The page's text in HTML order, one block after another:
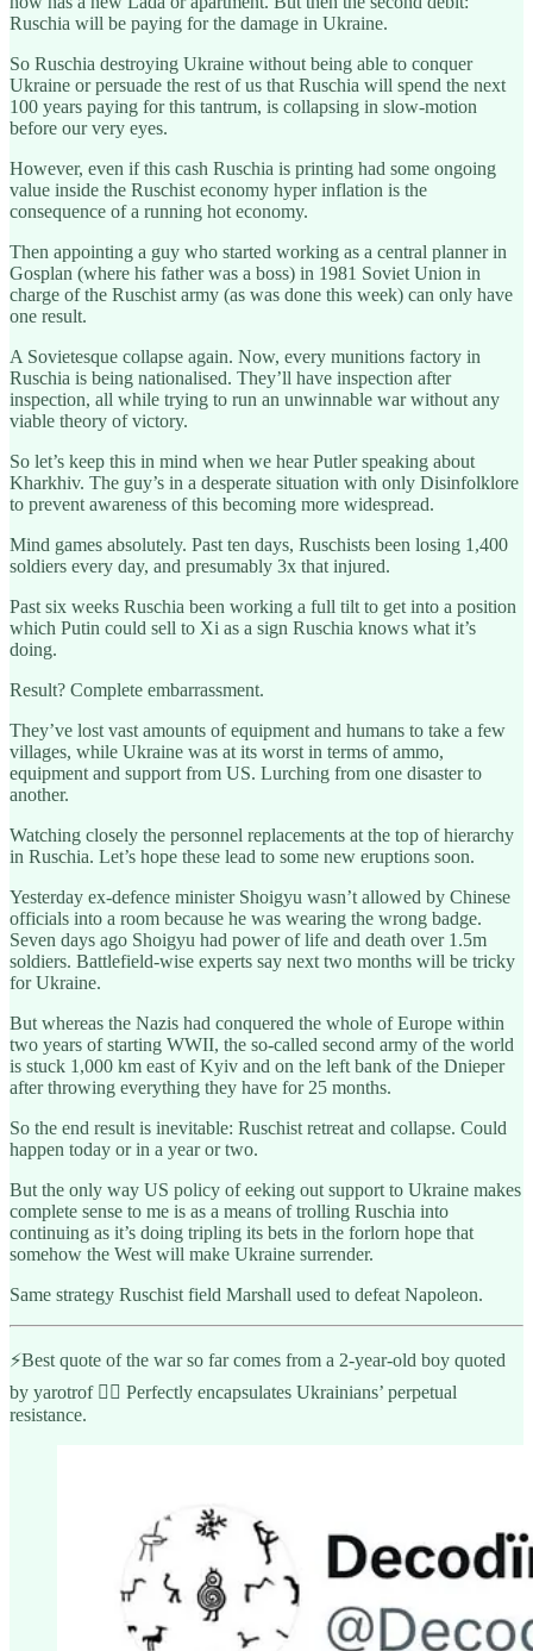
Ruschia will be paying for the damage in Ukraine.
So Ruschia destroying Ukraine without being able to conquer
Ukraine or persuade the rest of us that Ruschia will spend the next
100 years paying for this tantrum, is collapsing in slow-motion
before our very eyes.
However, even if this cash Ruschia is printing had some ongoing
value inside the Ruschist economy hyper inflation is the
consequence of a running hot economy.
Then appointing a guy who started working as a central planner in
Gosplan (where his father was a boss) in 1981 Soviet Union in
charge of the Ruschist army (as was done this week) can only have
one result.
A Sovietesque collapse again. Now, every munitions factory in
Ruschia is being nationalised. They’ll have inspection after
inspection, all while trying to run an unwinnable war without any
viable theory of victory.
So let’s keep this in mind when we hear Putler speaking about
Kharkhiv. The guy’s in a desperate situation with only Disinfolklore
to prevent awareness of this becoming more widespread.
Mind games absolutely. Past ten days, Ruschists been losing 1,400
soldiers every day, and presumably 3x that injured.
Past six weeks Ruschia been working a full tilt to get into a position
which Putin could sell to Xi as a sign Ruschia knows what it’s
doing.
Result? Complete embarrassment.
They’ve lost vast amounts of equipment and humans to take a few
villages, while Ukraine was at its worst in terms of ammo,
equipment and support from US. Lurching from one disaster to
another.
Watching closely the personnel replacements at the top of hierarchy
in Ruschia. Let’s hope these lead to some new eruptions soon.
Yesterday ex-defence minister Shoigyu wasn’t allowed by Chinese
officials into a room because he was wearing the wrong badge.
Seven days ago Shoigyu had power of life and death over 1.5m
soldiers. Battlefield-wise experts say next two months will be tricky
for Ukraine.
But whereas the Nazis had conquered the whole of Europe within
two years of starting WWII, the so-called second army of the world
is stuck 1,000 km east of Kyiv and on the left bank of the Dnieper
after throwing everything they have for 25 months.
So the end result is inevitable: Ruschist retreat and collapse. Could
happen today or in a year or two.
But the only way US policy of eeking out support to Ukraine makes
complete sense to me is as a means of trolling Ruschia into
continuing as it’s doing tripling its bets in the forlorn hope that
somehow the West will make Ukraine surrender.
Same strategy Ruschist field Marshall used to defeat Napoleon.
⚡️Best quote of the war so far comes from a 2-year-old boy quoted
by yarotrof 👇🏾 Perfectly encapsulates Ukrainians’ perpetual
resistance.